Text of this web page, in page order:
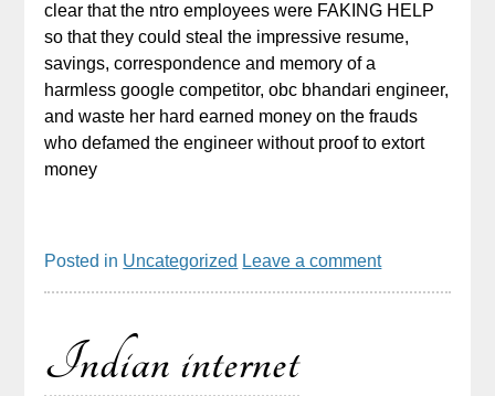
clear that the ntro employees were FAKING HELP
so that they could steal the impressive resume,
savings, correspondence and memory of a
harmless google competitor, obc bhandari engineer,
and waste her hard earned money on the frauds
who defamed the engineer without proof to extort
money
Posted in Uncategorized Leave a comment
Indian internet